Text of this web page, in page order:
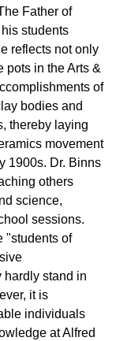
Father of
students
reflects not only
pots in the Arts &
of
bodies and
thereby laying
movement
1900s. Dr. Binns
others
science,
sessions.
"students of
hardly stand in
it is
individuals
at Alfred